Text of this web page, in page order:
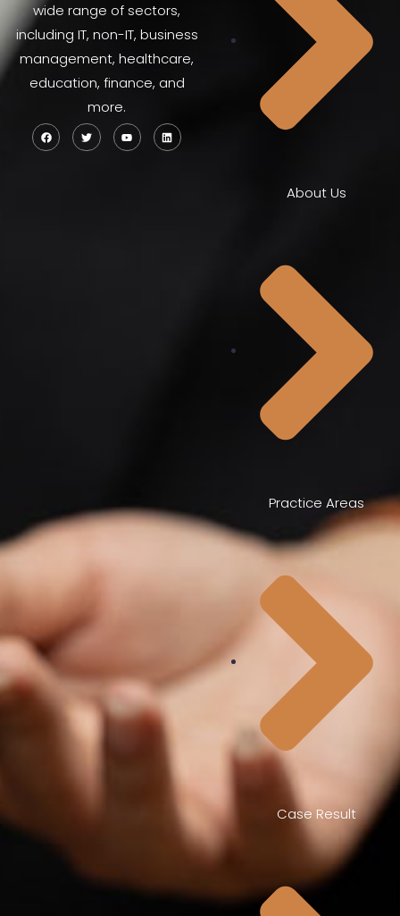
wide range of sectors,
including IT, non-IT, business
management, healthcare,
education, finance, and
more.
About Us
Practice Areas
Case Result